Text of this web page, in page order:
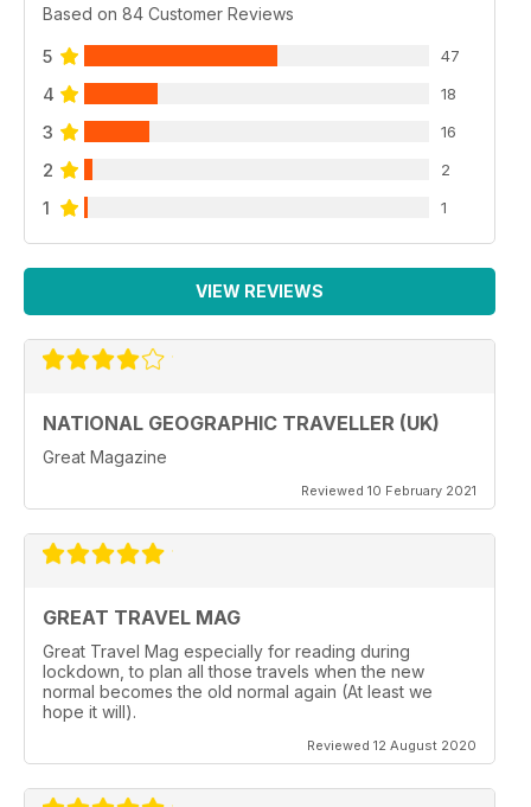
Based on 84 Customer Reviews
5 47
4 18
3 16
2 2
1 1
VIEW REVIEWS
NATIONAL GEOGRAPHIC TRAVELLER (UK)
Great Magazine
Reviewed 10 February 2021
GREAT TRAVEL MAG
Great Travel Mag especially for reading during
lockdown, to plan all those travels when the new
normal becomes the old normal again (At least we
hope it will).
Reviewed 12 August 2020